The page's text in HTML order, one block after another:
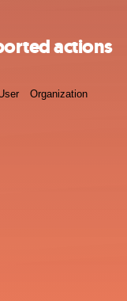
actions
Organization